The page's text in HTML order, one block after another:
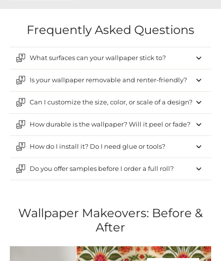
Frequently Asked Questions
What surfaces can your wallpaper stick to?
Is your wallpaper removable and renter-friendly?
Can I customize the size, color, or scale of a design?
How durable is the wallpaper? Will it peel or fade?
How do I install it? Do I need glue or tools?
Do you offer samples before I order a full roll?
Wallpaper Makeovers: Before &
After